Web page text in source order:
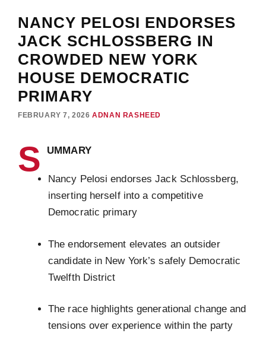
NANCY PELOSI ENDORSES
JACK SCHLOSSBERG IN
CROWDED NEW YORK
HOUSE DEMOCRATIC
PRIMARY
FEBRUARY 7, 2026 ADNAN RASHEED
S UMMARY
Nancy Pelosi endorses Jack Schlossberg,
inserting herself into a competitive
Democratic primary
The endorsement elevates an outsider
candidate in New York’s safely Democratic
Twelfth District
The race highlights generational change and
tensions over experience within the party